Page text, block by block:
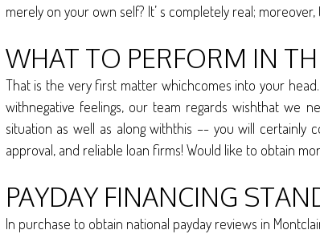
merely on your own self? It’ s completely real;
WHAT TO PERFORM IN
That is the very first matter whichcomes into your
withnegative feelings, our team regards wishthat we
situation as well as along withthis –- you will
approval, and reliable loan firms! Would like to obtain
PAYDAY FINANCING
In purchase to obtain national payday reviews in